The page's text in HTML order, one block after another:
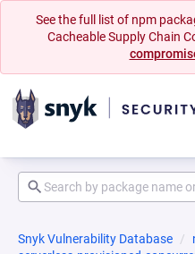
See the full list of npm
Cacheable Supply Chain
Snyk Vulnerability Database